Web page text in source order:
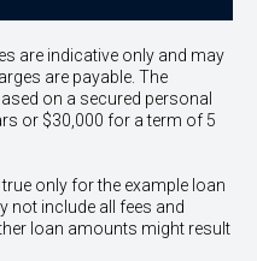
are indicative only and may
are payable. The
on a secured personal
or $30,000 for a term of 5
only for the example loan
not include all fees and
loan amounts might result